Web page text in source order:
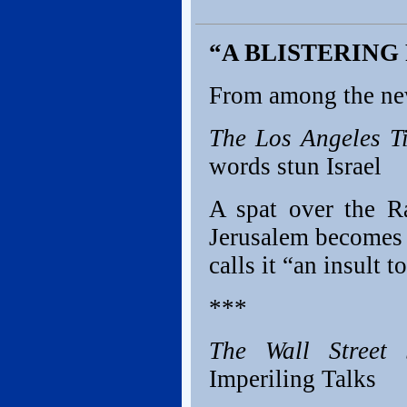
“A BLISTERING
From among the
The Los Angeles
words stun Israel
A spat over the
Jerusalem
calls it “an insult
***
The Wall Street
Imperiling Talks